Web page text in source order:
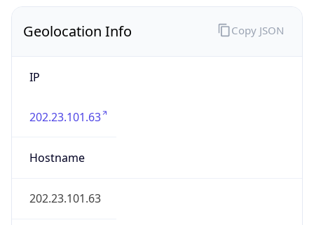
Geolocation Info
IP
202.23.101.63
Hostname
202.23.101.63
Copy JSON